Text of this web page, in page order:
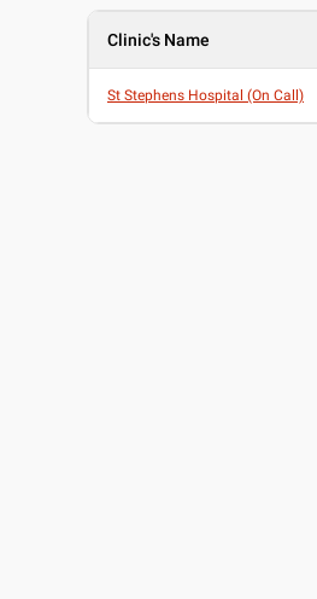
Clinic's Name
St Stephens Hospital (On Call)